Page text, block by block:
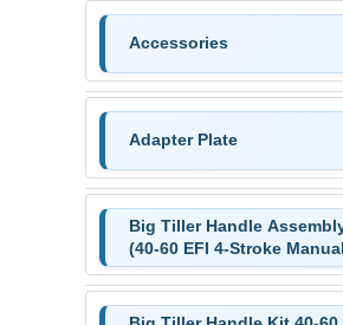
Accessories
Adapter Plate
Big Tiller Handle
(40-60 EFI 4-Stroke